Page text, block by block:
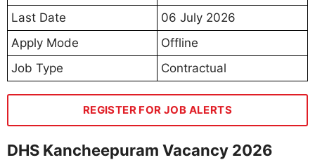
Last Date
06 July 2026
Apply Mode
Offline
Job Type
Contractual
REGISTER FOR JOB ALERTS
DHS Kancheepuram Vacancy 2026